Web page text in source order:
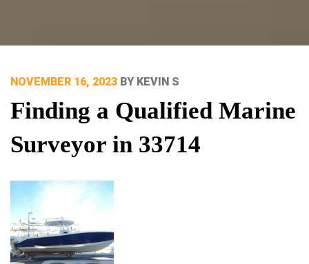
POSTED
NOVEMBER 16, 2023 BY KEVIN S
Finding a Qualified Marine
Surveyor in 33714